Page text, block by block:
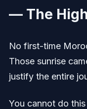
— The
No first-time
Those sunrise
justify the entire
You cannot do